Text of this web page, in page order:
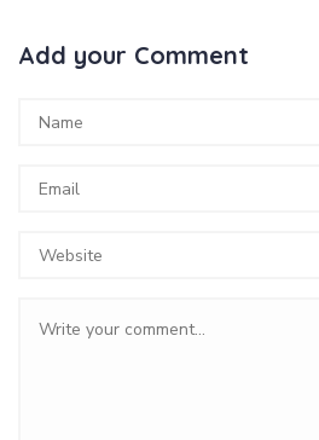
Add your Comment